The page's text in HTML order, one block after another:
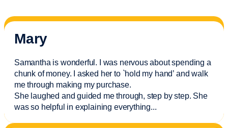
Mary
Samantha is wonderful. I was nervous about spending a
chunk of money. I asked her to `hold my hand’ and walk
me through making my purchase.
She laughed and guided me through, step by step. She
was so helpful in explaining everything...